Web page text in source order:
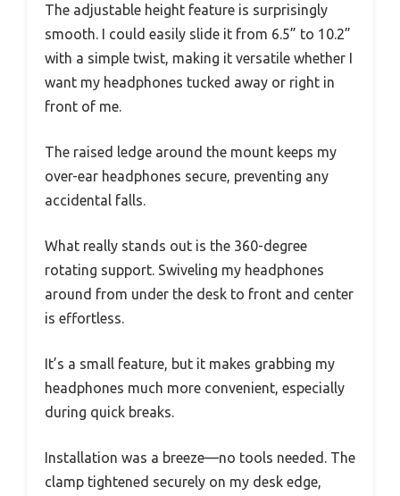
The adjustable height feature is surprisingly
smooth. I could easily slide it from 6.5” to 10.2”
with a simple twist, making it versatile whether I
want my headphones tucked away or right in
front of me.
The raised ledge around the mount keeps my
over-ear headphones secure, preventing any
accidental falls.
What really stands out is the 360-degree
rotating support. Swiveling my headphones
around from under the desk to front and center
is effortless.
It’s a small feature, but it makes grabbing my
headphones much more convenient, especially
during quick breaks.
Installation was a breeze—no tools needed. The
clamp tightened securely on my desk edge,